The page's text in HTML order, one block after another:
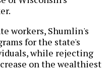
workers, Shumlin's
for the state's
while rejecting
on the wealthiest